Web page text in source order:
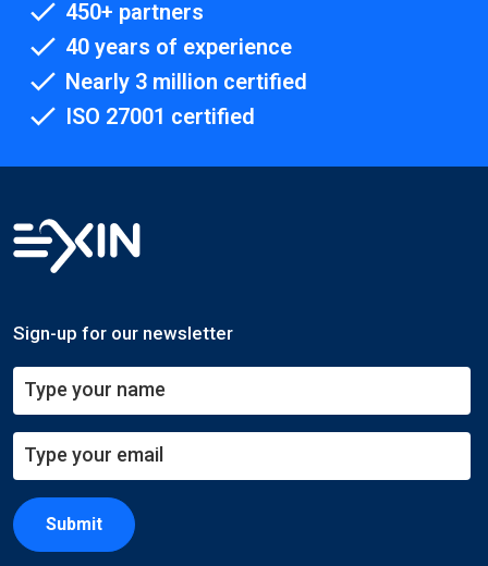
450+ partners
40 years of experience
Nearly 3 million certified
ISO 27001 certified
Sign-up for our newsletter
Submit